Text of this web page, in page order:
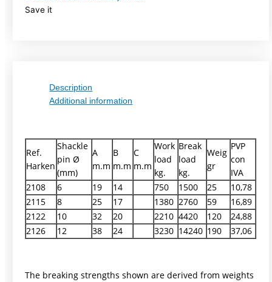
Save it
Description
Additional information
Ref.
Harken
Shackle
pin Ø
(mm)
A
m.m
B
m.m
C
m.m
Work
load
kg.
Break
load
kg.
Weig
gr
PVP
con
IVA
2108
6 19 14 750 1500 25
10,78
2115
8 25 17 1380 2760 59
16,89
2122
10 32 20 2210 4420 120
24,88
2126
12 38 24 3230 14240 190 37,06
The breaking strengths shown are derived from weights